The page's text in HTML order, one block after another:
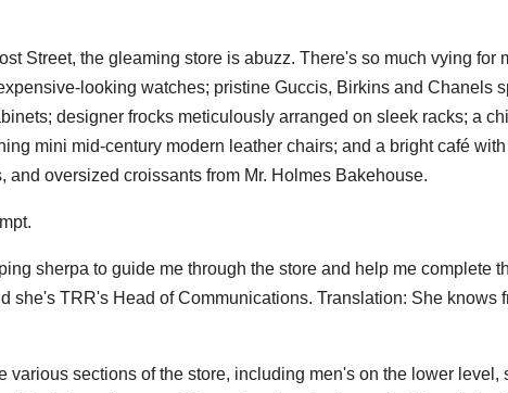
Street, the gleaming store is abuzz. There's so much vying for
looking watches; pristine Guccis, Birkins and Chanels
designer frocks meticulously arranged on sleek racks; a
mini mid-century modern leather chairs; and a bright café
and oversized croissants from Mr. Holmes Bakehouse.
sherpa to guide me through the store and help me complete
she's TRR's Head of Communications. Translation: She knows
various sections of the store, including men's on the lower level,